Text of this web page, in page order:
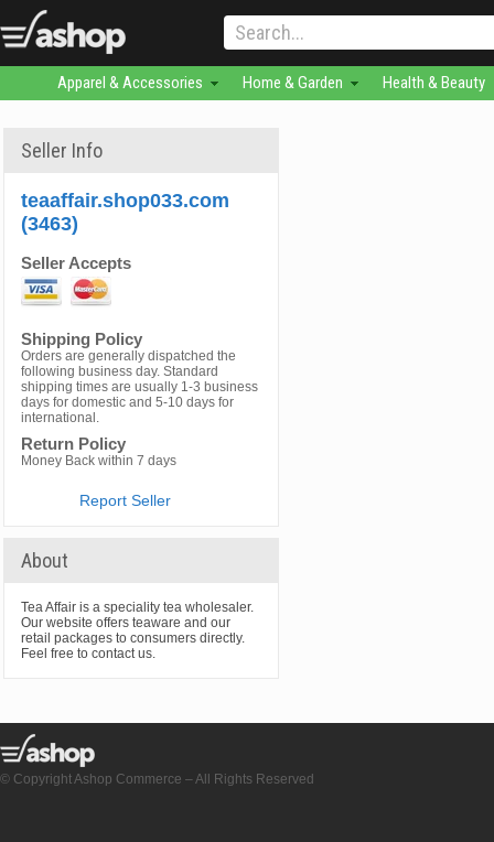
Apparel & Accessories Home & Garden Health & Beauty
Seller Info
teaaffair.shop033.com
(3463)
Seller Accepts
Shipping Policy
Orders are generally dispatched the
following business day. Standard
shipping times are usually 1-3 business
days for domestic and 5-10 days for
international.
Return Policy
Money Back within 7 days
Report Seller
About
Tea Affair is a speciality tea wholesaler.
Our website offers teaware and our
retail packages to consumers directly.
Feel free to contact us.
© Copyright Ashop Commerce – All Rights Reserved